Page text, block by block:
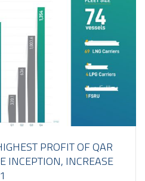
PROFIT OF QAR
INCEPTION, INCREASE